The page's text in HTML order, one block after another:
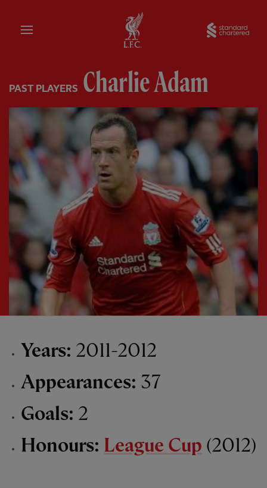
Home
PAST PLAYERS Charlie Adam
Years: 2011-2012
Appearances: 37
Goals: 2
Honours: League Cup (2012)